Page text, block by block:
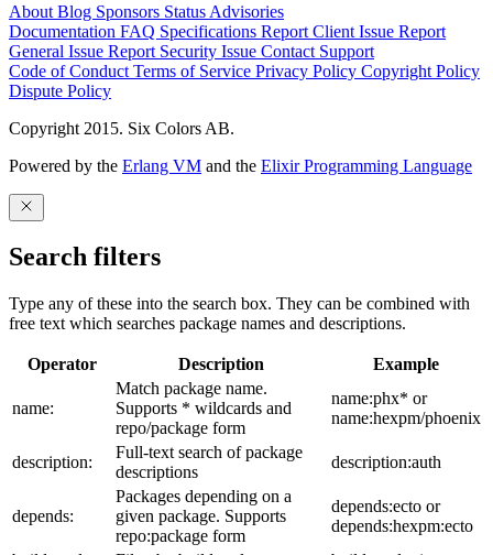
About Blog Sponsors Status Advisories
Documentation FAQ Specifications Report Client Issue Report
General Issue Report Security Issue Contact Support
Code of Conduct Terms of Service Privacy Policy Copyright Policy
Dispute Policy
Copyright 2015. Six Colors AB.
Powered by the Erlang VM and the Elixir Programming Language
Search filters
Type any of these into the search box. They can be combined with
free text which searches package names and descriptions.
Operator Description Example
name:
Match package name.
Supports * wildcards and
repo/package form
name:phx* or
name:hexpm/phoenix
description:
Full-text search of package
descriptions
description:auth
depends:
Packages depending on a
given package. Supports
repo:package form
depends:ecto or
depends:hexpm:ecto